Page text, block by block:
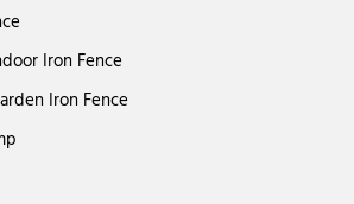
Iron Fence
Iron Fence